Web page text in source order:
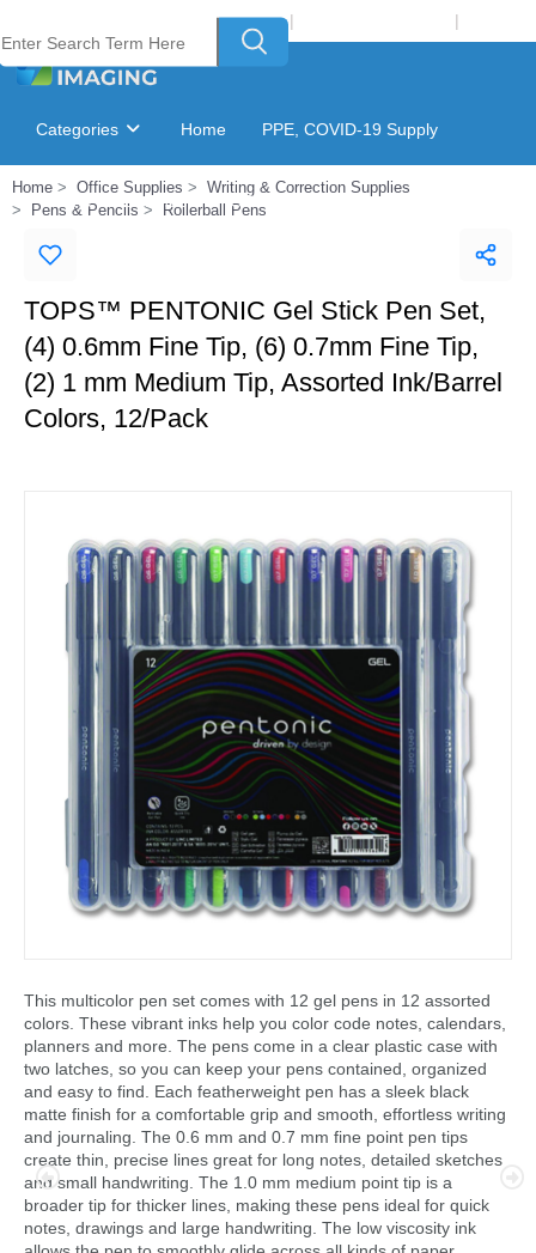
Welcome to Laser Plus Imaging, LLC | |
Categories Home PPE, COVID-19 Supply
Ink & Toner Finder GSA Catalog
Home Office Supplies
Writing & Correction Supplies
Pens & Pencils
Rollerball Pens
TOPS™ PENTONIC Gel Stick Pen Set,
(4) 0.6mm Fine Tip, (6) 0.7mm Fine Tip,
(2) 1 mm Medium Tip, Assorted Ink/Barrel
Colors, 12/Pack
This multicolor pen set comes with 12 gel pens in 12 assorted
colors. These vibrant inks help you color code notes, calendars,
planners and more. The pens come in a clear plastic case with
two latches, so you can keep your pens contained, organized
and easy to find. Each featherweight pen has a sleek black
matte finish for a comfortable grip and smooth, effortless writing
and journaling. The 0.6 mm and 0.7 mm fine point pen tips
create thin, precise lines great for long notes, detailed sketches
and small handwriting. The 1.0 mm medium point tip is a
broader tip for thicker lines, making these pens ideal for quick
notes, drawings and large handwriting. The low viscosity ink